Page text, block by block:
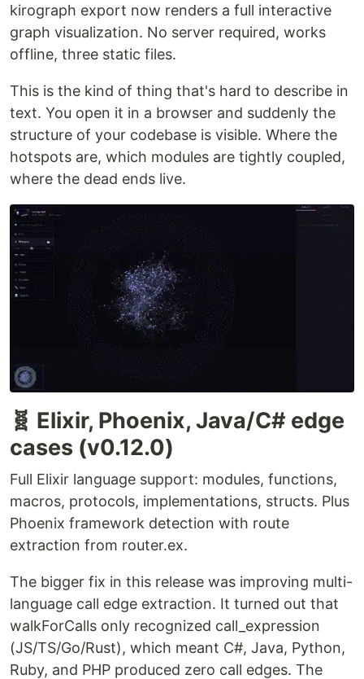
kirograph export now renders a full interactive
graph visualization. No server required, works
offline, three static files.
This is the kind of thing that's hard to describe in
text. You open it in a browser and suddenly the
structure of your codebase is visible. Where the
hotspots are, which modules are tightly coupled,
where the dead ends live.
🧬 Elixir, Phoenix, Java/C# edge
cases (v0.12.0)
Full Elixir language support: modules, functions,
macros, protocols, implementations, structs. Plus
Phoenix framework detection with route
extraction from router.ex.
The bigger fix in this release was improving multi-
language call edge extraction. It turned out that
walkForCalls only recognized call_expression
(JS/TS/Go/Rust), which meant C#, Java, Python,
Ruby, and PHP produced zero call edges. The